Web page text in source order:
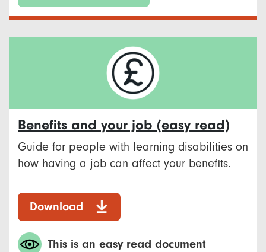
Benefits and your job (easy read)
Guide for people with learning disabilities on
how having a job can affect your benefits.
Download
This is an easy read document